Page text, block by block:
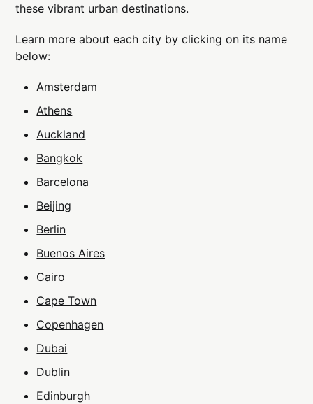
these vibrant urban destinations.
Learn more about each city by clicking on its name
below:
Amsterdam
Athens
Auckland
Bangkok
Barcelona
Beijing
Berlin
Buenos Aires
Cairo
Cape Town
Copenhagen
Dubai
Dublin
Edinburgh